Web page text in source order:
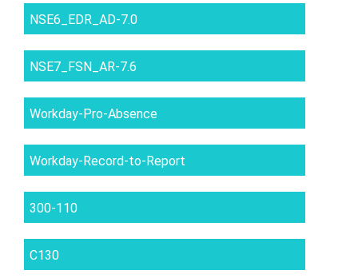
NSE6_EDR_AD-7.0
NSE7_FSN_AR-7.6
Workday-Pro-Absence
Workday-Record-to-Report
300-110
C130